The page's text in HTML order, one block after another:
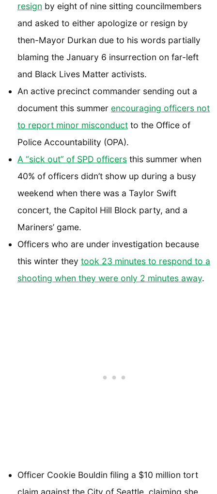
resign by eight of nine sitting councilmembers
and asked to either apologize or resign by
then-Mayor Durkan due to his words partially
blaming the January 6 insurrection on far-left
and Black Lives Matter activists.
An active precinct commander sending out a
document this summer encouraging officers not
to report minor misconduct to the Office of
Police Accountability (OPA).
A “sick out” of SPD officers this summer when
40% of officers didn’t show up during a busy
weekend when there was a Taylor Swift
concert, the Capitol Hill Block party, and a
Mariners’ game.
Officers who are under investigation because
this winter they took 23 minutes to respond to a
shooting when they were only 2 minutes away.
Officer Cookie Bouldin filing a $10 million tort
claim against the City of Seattle, claiming she